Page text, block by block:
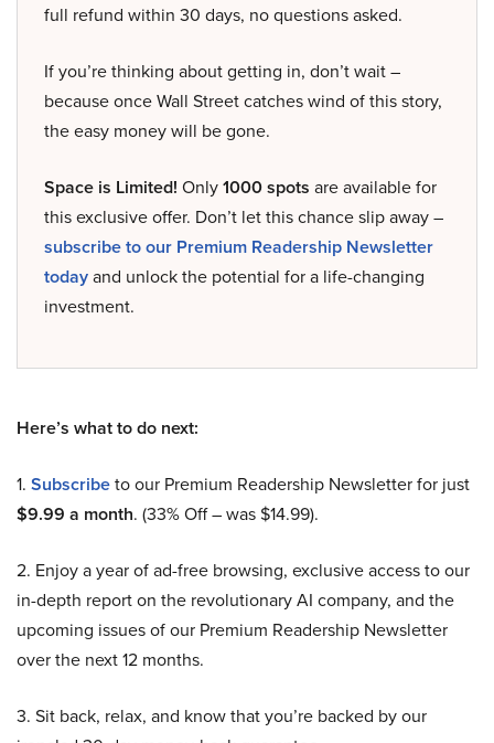
full refund within 30 days, no questions asked.
If you’re thinking about getting in, don’t wait –
because once Wall Street catches wind of this story,
the easy money will be gone.
Space is Limited! Only1000 spots are available for
this exclusive offer. Don’t let this chance slip away –
subscribe to our Premium Readership Newsletter
todayand unlock the potential for a life-changing
investment.
Here’s what to do next:
1. Subscribeto our Premium Readership Newsletter for just
$9.99 a month. (33% Off – was $14.99).
2. Enjoy a year of ad-free browsing, exclusive access to our
in-depth report on the revolutionary AI company, and the
upcoming issues of our Premium Readership Newsletter
over the next 12 months.
3. Sit back, relax, and know that you’re backed by our